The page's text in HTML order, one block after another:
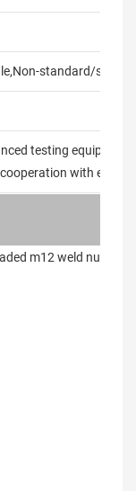
standard/
testing
with every